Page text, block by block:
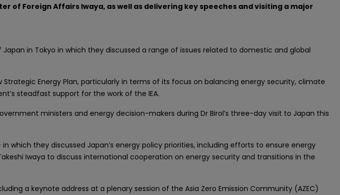
of Foreign Affairs Iwaya, as well as delivering key speeches and visiting a major
in Tokyo in which they discussed a range of issues related to domestic and global
Energy Plan, particularly in terms of its focus on balancing energy security, climate
steadfast support for the work of the IEA.
ministers and energy decision-makers during Dr Birol’s three-day visit to Japan this
which they discussed Japan’s energy policy priorities, including efforts to ensure energy
Iwaya to discuss international cooperation on energy security and transitions in the
a keynote address at a plenary session of the Asia Zero Emission Community (AZEC)